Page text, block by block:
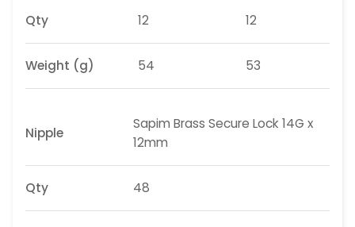
Qty 12 12
Weight (g) 54 53
Nipple
Sapim Brass Secure Lock 14G x
12mm
Qty 48